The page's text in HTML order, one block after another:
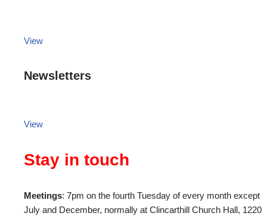
View
Newsletters
View
Stay in touch
Meetings: 7pm on the fourth Tuesday of every month except
July and December, normally at Clincarthill Church Hall, 1220